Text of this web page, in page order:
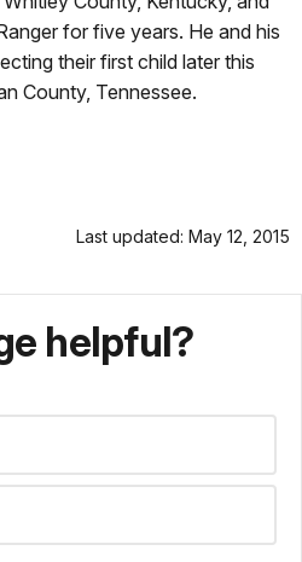
for five years. He and his
their first child later this
County, Tennessee.
Last updated: May 12, 2015
helpful?